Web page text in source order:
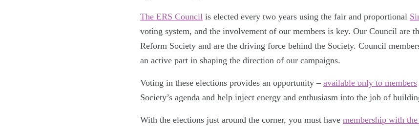
The ERS Council is elected every two years using the fair and proportional
voting system, and the involvement of our members is key. Our Council are
Reform Society and are the driving force behind the Society. Council
an active part in shaping the direction of our campaigns.
Voting in these elections provides an opportunity – available only to members
Society’s agenda and help inject energy and enthusiasm into the job of
With the elections just around the corner, you must have membership with